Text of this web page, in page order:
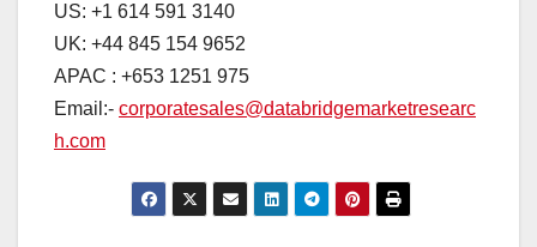
US: +1 614 591 3140
UK: +44 845 154 9652
APAC : +653 1251 975
Email:- corporatesales@databridgemarketresearc
h.com